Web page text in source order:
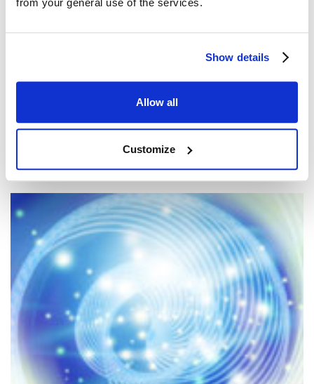
from your general use of the services.
Show details
Allow all
Customize
Corporate Officers